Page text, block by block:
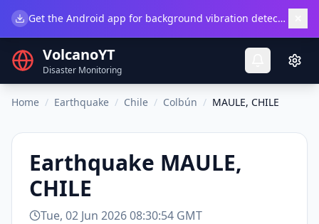
Get the Android app for background vibration detection.
VolcanoYT
Disaster Monitoring
Home / Earthquake / Chile / Colbún / MAULE, CHILE
Earthquake MAULE,
CHILE
Tue, 02 Jun 2026 08:30:54 GMT